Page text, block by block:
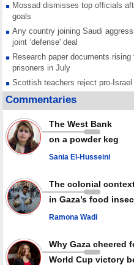
Mossad dismisses top officials
goals
Any country joining Saudi
joint ‘defense' deal
Research paper documents
prisoners in July
Scottish teachers reject pro-
Gaza genocide
Iran known as a powerful,
of its strength: President
Qatar says Hamas honored its
against Israel
GMO reports over 4,000
Commentaries
The West Bank
on a powder keg
Sania El-Husseini
The colonial
in Gaza’s food
Ramona Wadi
Why Gaza cheered
World Cup victory